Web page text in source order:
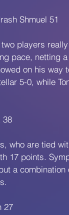
Shmuel 51
players
pace, netting
on his way
5-0, while
38
who are tied
17 points.
a
27